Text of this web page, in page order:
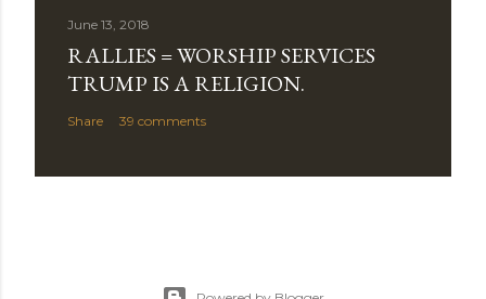
June 13, 2018
RALLIES = WORSHIP SERVICES
TRUMP IS A RELIGION.
Share 39 comments